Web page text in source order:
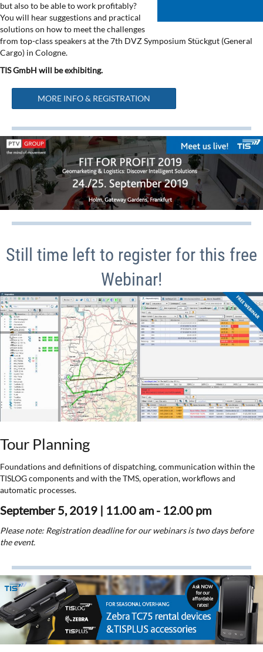
but also to be able to work profitably?
You will hear suggestions and practical
solutions on how to meet the challenges
from top-class speakers at the 7th DVZ Symposium Stückgut (General
Cargo) in Cologne.
TIS GmbH will be exhibiting.
MORE INFO & REGISTRATION
Still time left to register for this free
Webinar!
Tour Planning
Foundations and definitions of dispatching, communication within the
TISLOG components and with the TMS, operation, workflows and
automatic processes.
September 5, 2019 | 11.00 am - 12.00 pm
Please note: Registration deadline for our webinars is two days before
the event.